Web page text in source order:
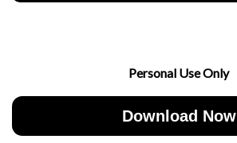
Personal Use Only
Download Now